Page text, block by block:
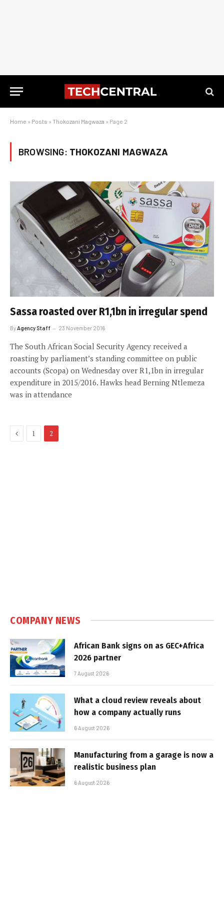
Home » Posts » Thokozani Magwaza » Page 2
BROWSING: THOKOZANI MAGWAZA
Sassa roasted over R1,1bn in irregular spend
By Agency Staff 23 November 2016
The South African Social Security Agency received a
roasting by parliament’s standing committee on public
accounts (Scopa) on Wednesday over R1,1bn in irregular
expenditure in 2015/2016. Hawks head Berning Ntlemeza
was in attendance
Previous
1 2
COMPANY NEWS
African Bank signs on as GEC+Africa
2026 partner
7 August 2026
What a cloud review reveals about
how a company actually runs
6 August 2026
Manufacturing from a garage is now a
realistic business plan
6 August 2026